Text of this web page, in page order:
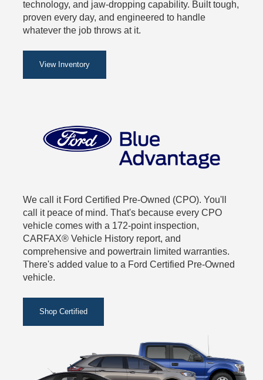
technology, and jaw-dropping capability. Built tough,
proven every day, and engineered to handle
whatever the job throws at it.
View Inventory
We call it Ford Certified Pre-Owned (CPO). You'll
call it peace of mind. That's because every CPO
vehicle comes with a 172-point inspection,
CARFAX® Vehicle History report, and
comprehensive and powertrain limited warranties.
There's added value to a Ford Certified Pre-Owned
vehicle.
Shop Certified